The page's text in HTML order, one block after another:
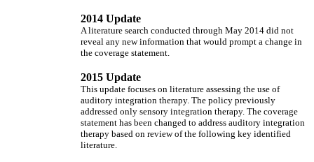
2014 Update
A literature search conducted through May 2014 did not
reveal any new information that would prompt a change in
the coverage statement.
2015 Update
This update focuses on literature assessing the use of
auditory integration therapy. The policy previously
addressed only sensory integration therapy. The coverage
statement has been changed to address auditory integration
therapy based on review of the following key identified
literature.